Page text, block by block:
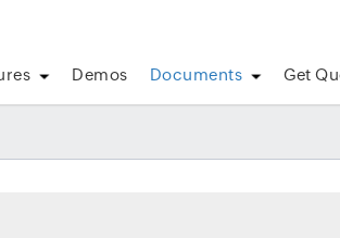
Demos Documents Get